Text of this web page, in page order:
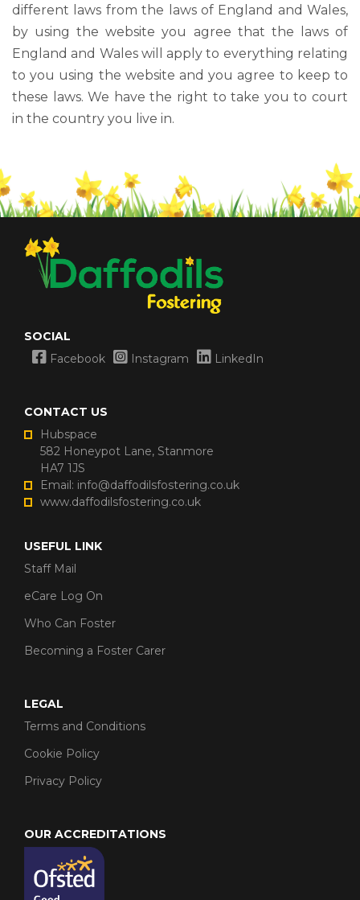
different laws from the laws of England and Wales,
by using the website you agree that the laws of
England and Wales will apply to everything relating
to you using the website and you agree to keep to
these laws. We have the right to take you to court
in the country you live in.
SOCIAL
Facebook
Instagram LinkedIn
CONTACT US
Hubspace
582 Honeypot Lane, Stanmore
HA7 1JS
Email: info@daffodilsfostering.co.uk
www.daffodilsfostering.co.uk
USEFUL LINK
Staff Mail
eCare Log On
Who Can Foster
Becoming a Foster Carer
LEGAL
Terms and Conditions
Cookie Policy
Privacy Policy
OUR ACCREDITATIONS